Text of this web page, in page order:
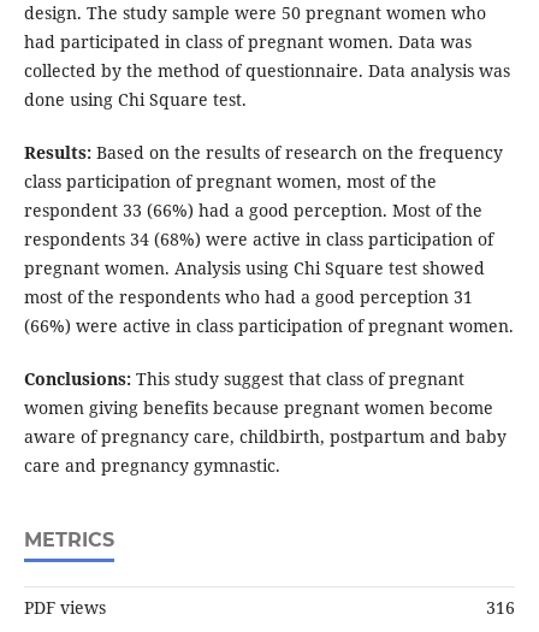
design. The study sample were 50 pregnant women who
had participated in class of pregnant women. Data was
collected by the method of questionnaire. Data analysis was
done using Chi Square test.
Results:Based on the results of research on the frequency
class participation of pregnant women, most of the
respondent 33 (66%) had a good perception. Most of the
respondents 34 (68%) were active in class participation of
pregnant women. Analysis using Chi Square test showed
most of the respondents who had a good perception 31
(66%) were active in class participation of pregnant women.
Conclusions:This study suggest that class of pregnant
women giving benefits because pregnant women become
aware of pregnancy care, childbirth, postpartum and baby
care and pregnancy gymnastic.
METRICS
PDF views 316